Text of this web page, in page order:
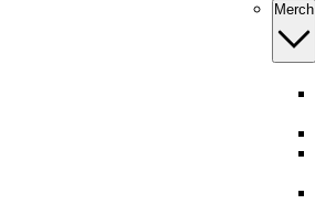
Merch